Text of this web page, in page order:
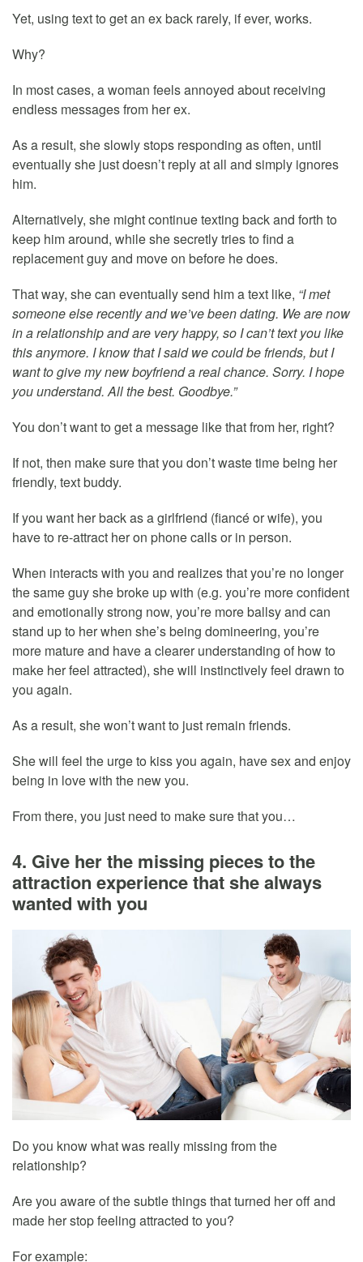
Yet, using text to get an ex back rarely, if ever, works.
Why?
In most cases, a woman feels annoyed about receiving
endless messages from her ex.
As a result, she slowly stops responding as often, until
eventually she just doesn’t reply at all and simply ignores
him.
Alternatively, she might continue texting back and forth to
keep him around, while she secretly tries to find a
replacement guy and move on before he does.
That way, she can eventually send him a text like, “I met
someone else recently and we’ve been dating. We are now
in a relationship and are very happy, so I can’t text you like
this anymore. I know that I said we could be friends, but I
want to give my new boyfriend a real chance. Sorry. I hope
you understand. All the best. Goodbye.”
You don’t want to get a message like that from her, right?
If not, then make sure that you don’t waste time being her
friendly, text buddy.
If you want her back as a girlfriend (fiancé or wife), you
have to re-attract her on phone calls or in person.
When interacts with you and realizes that you’re no longer
the same guy she broke up with (e.g. you’re more confident
and emotionally strong now, you’re more ballsy and can
stand up to her when she’s being domineering, you’re
more mature and have a clearer understanding of how to
make her feel attracted), she will instinctively feel drawn to
you again.
As a result, she won’t want to just remain friends.
She will feel the urge to kiss you again, have sex and enjoy
being in love with the new you.
From there, you just need to make sure that you…
4. Give her the missing pieces to the
attraction experience that she always
wanted with you
Do you know what was really missing from the
relationship?
Are you aware of the subtle things that turned her off and
made her stop feeling attracted to you?
For example: